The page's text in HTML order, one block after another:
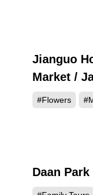
Jianguo
Market /
#Flowers
Daan Park